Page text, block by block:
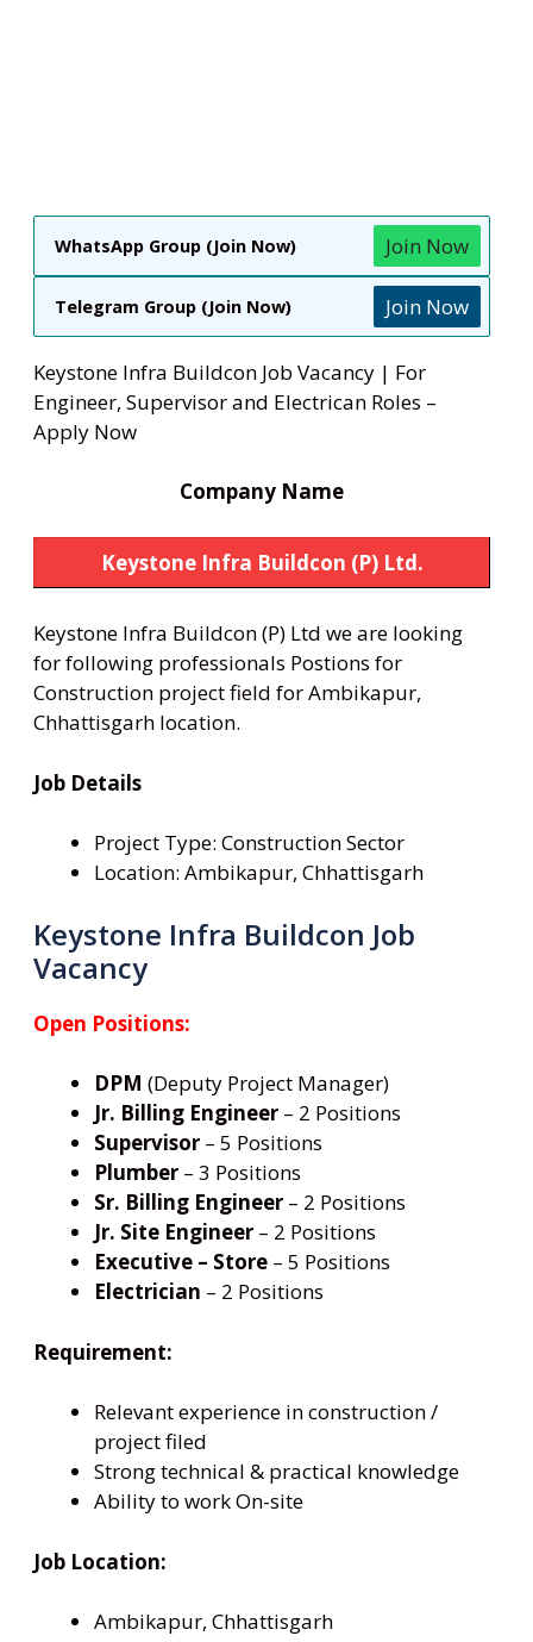
WhatsApp Group (Join Now) Join Now
Telegram Group (Join Now) Join Now
Keystone Infra Buildcon Job Vacancy | For
Engineer, Supervisor and Electrican Roles –
Apply Now
Company Name
Keystone Infra Buildcon (P) Ltd.
Keystone Infra Buildcon (P) Ltd we are looking
for following professionals Postions for
Construction project field for Ambikapur,
Chhattisgarh location.
Job Details
Project Type: Construction Sector
Location: Ambikapur, Chhattisgarh
Keystone Infra Buildcon Job
Vacancy
Open Positions:
DPM (Deputy Project Manager)
Jr. Billing Engineer – 2 Positions
Supervisor – 5 Positions
Plumber – 3 Positions
Sr. Billing Engineer – 2 Positions
Jr. Site Engineer – 2 Positions
Executive – Store – 5 Positions
Electrician – 2 Positions
Requirement:
Relevant experience in construction /
project filed
Strong technical & practical knowledge
Ability to work On-site
Job Location:
Ambikapur, Chhattisgarh